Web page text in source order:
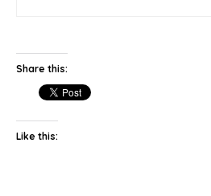
Share this:
Like this: